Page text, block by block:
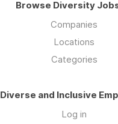
Browse Diversity
Companies
Locations
Categories
Diverse and Inclusive
Log in